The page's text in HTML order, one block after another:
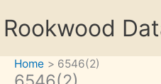
toRookwood
Home 6546(2)